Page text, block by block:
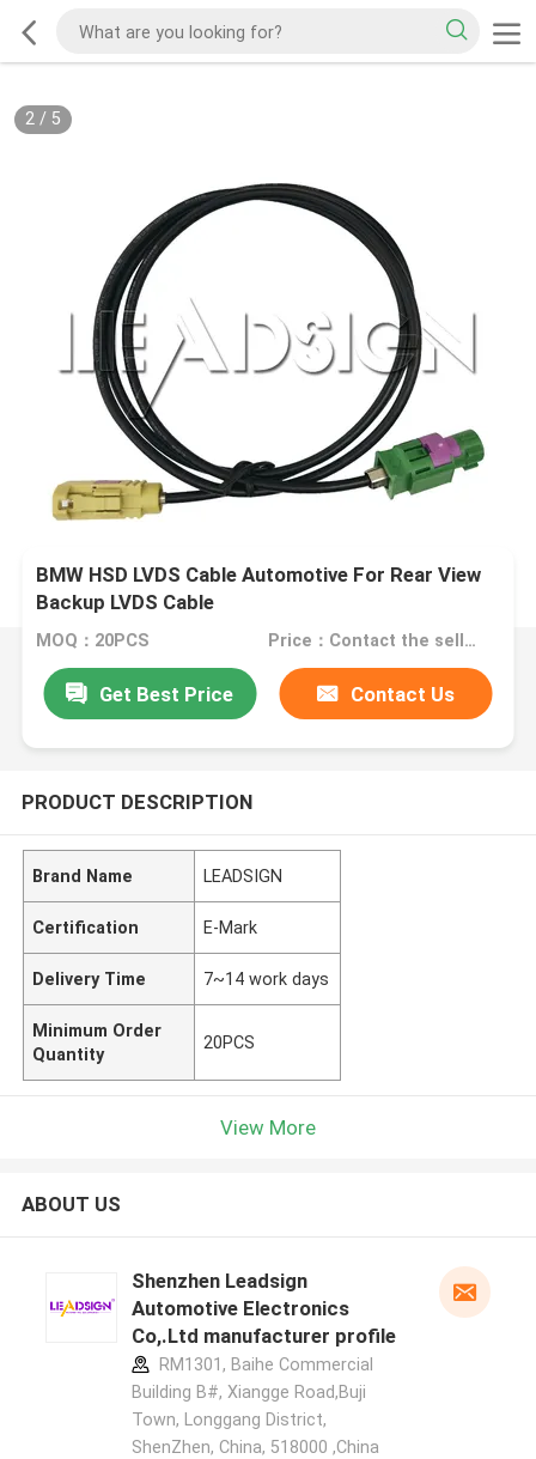
2/ 5
BMW HSD LVDS Cable Automotive For Rear View
Backup LVDS Cable
MOQ：20PCS Price：Contact the seller
Get Best Price Contact Us
PRODUCT DESCRIPTION
Brand Name LEADSIGN
Certification E-Mark
Delivery Time 7~14 work days
Minimum Order
Quantity
20PCS
View More
ABOUT US
Shenzhen Leadsign
Automotive Electronics
Co,.Ltd manufacturer profile
RM1301, Baihe Commercial
Building B#, Xiangge Road,Buji
Town, Longgang District,
ShenZhen, China, 518000 ,China